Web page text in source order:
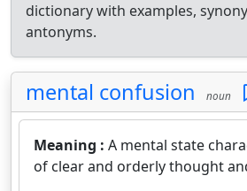
dictionary with examples,
antonyms.
mental confusion noun
Meaning : A mental state
of clear and orderly thought